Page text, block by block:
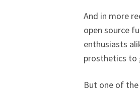
And in more
open source
enthusiasts
prosthetics to
But one of